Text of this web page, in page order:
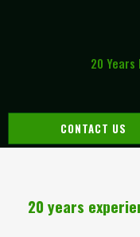
20
CONTACT US
20 years